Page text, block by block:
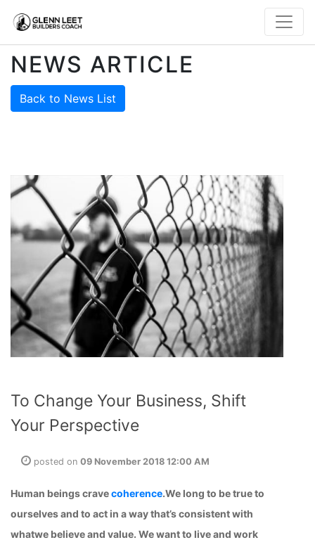
NEWS ARTICLE
Back to News List
To Change Your Business, Shift
Your Perspective
posted on 09 November 2018 12:00 AM
Human beings cravecoherence.We long to be true to
ourselves and to act in a way that’s consistent with
whatwe believe and value. We want to live and work